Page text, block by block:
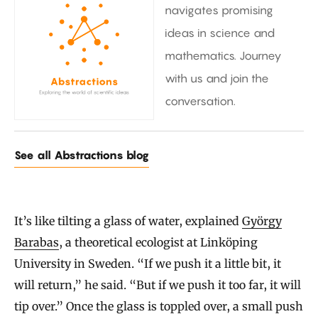
navigates promising
ideas in science and
mathematics. Journey
with us and join the
conversation.
See all Abstractions blog
It’s like tilting a glass of water, explained György
Barabas, a theoretical ecologist at Linköping
University in Sweden. “If we push it a little bit, it
will return,” he said. “But if we push it too far, it will
tip over.” Once the glass is toppled over, a small push